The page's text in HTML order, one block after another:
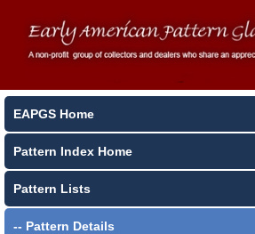
EAPGS Home
Pattern Index Home
Pattern Lists
-- Pattern Details